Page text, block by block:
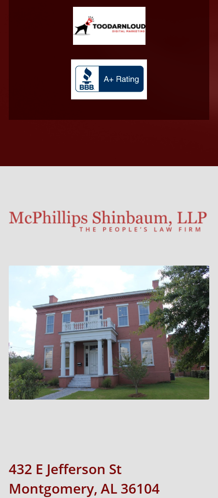
432 E Jefferson St
Montgomery, AL 36104